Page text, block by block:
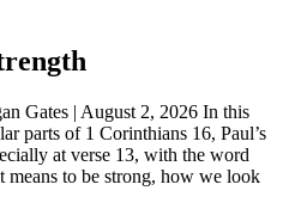
Gates | August 2, 2026 In this
parts of 1 Corinthians 16, Paul’s
at verse 13, with the word
means to be strong, how we look